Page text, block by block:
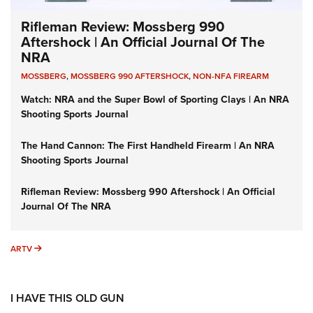
Rifleman Review: Mossberg 990
Aftershock | An Official Journal Of The
NRA
MOSSBERG,MOSSBERG 990 AFTERSHOCK,NON-NFA FIREARM
Watch: NRA and the Super Bowl of Sporting Clays | An NRA
Shooting Sports Journal
The Hand Cannon: The First Handheld Firearm | An NRA
Shooting Sports Journal
Rifleman Review: Mossberg 990 Aftershock | An Official
Journal Of The NRA
ARTV ARTV
I HAVE THIS OLD GUN